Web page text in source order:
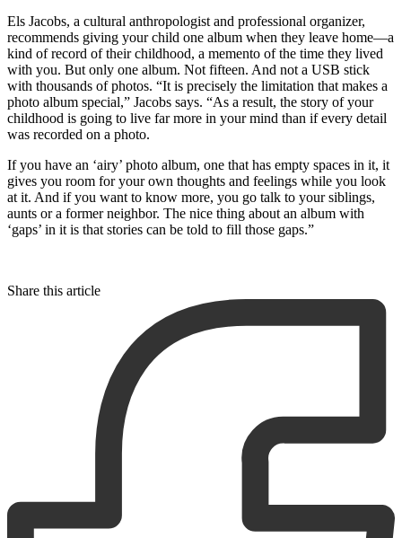
Els Jacobs, a cultural anthropologist and professional organizer,
recommends giving your child one album when they leave home—a
kind of record of their childhood, a memento of the time they lived
with you. But only one album. Not fifteen. And not a USB stick
with thousands of photos. “It is precisely the limitation that makes a
photo album special,” Jacobs says. “As a result, the story of your
childhood is going to live far more in your mind than if every detail
was recorded on a photo.
If you have an ‘airy’ photo album, one that has empty spaces in it, it
gives you room for your own thoughts and feelings while you look
at it. And if you want to know more, you go talk to your siblings,
aunts or a former neighbor. The nice thing about an album with
‘gaps’ in it is that stories can be told to fill those gaps.”
Share this article